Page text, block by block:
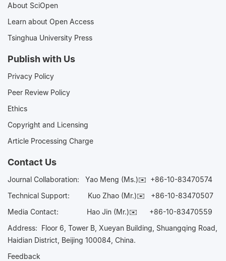
About SciOpen
Learn about Open Access
Tsinghua University Press
Publish with Us
Privacy Policy
Peer Review Policy
Ethics
Copyright and Licensing
Article Processing Charge
Contact Us
Journal Collaboration: Yao Meng (Ms.)✉️ +86-10-83470574
Technical Support:
Kuo Zhao (Mr.)✉️ +86-10-83470507
Media Contact: Hao Jin (Mr.)✉️ +86-10-83470559
Address: Floor 6, Tower B, Xueyan Building, Shuangqing Road,
Haidian District, Beijing 100084, China.
Feedback